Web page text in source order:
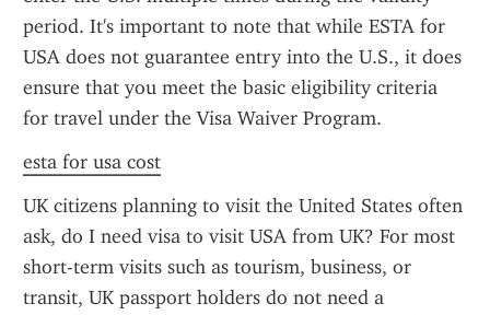
period. It's important to note that while ESTA for
USA does not guarantee entry into the U.S., it does
ensure that you meet the basic eligibility criteria
for travel under the Visa Waiver Program.
esta for usa cost
UK citizens planning to visit the United States often
ask, do I need visa to visit USA from UK? For most
short-term visits such as tourism, business, or
transit, UK passport holders do not need a